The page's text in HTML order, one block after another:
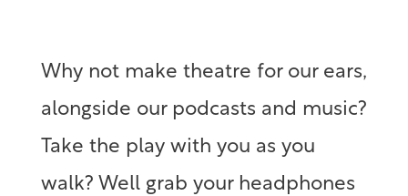
Why not make theatre for our ears,
alongside our podcasts and music?
Take the play with you as you
walk? Well grab your headphones